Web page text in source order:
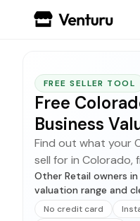
FREE SELLER TOOL
Free
Business
Find out what your
sell for in Colorado,
Other Retail owners
valuation range and
No credit card